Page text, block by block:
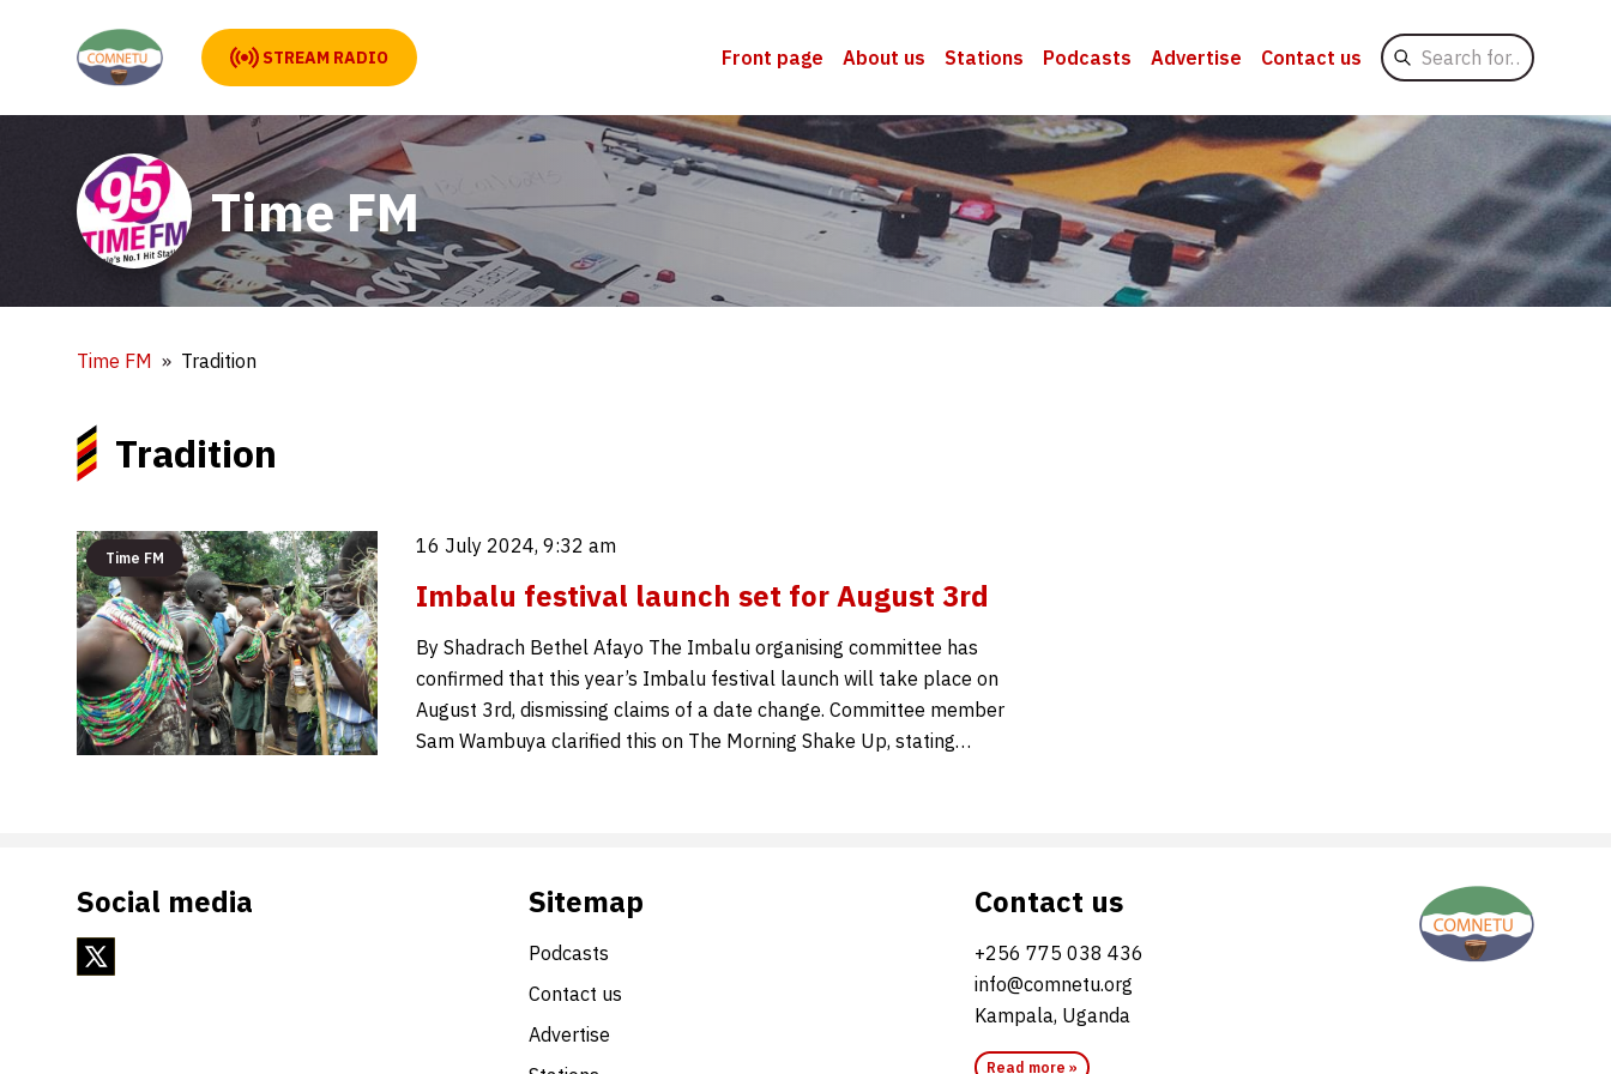
STREAM RADIO Front page About us Stations Podcasts Advertise Contact us
Search
for
Time FM
Time FM Tradition
Tradition
Time FM
16 July 2024, 9:32 am
Imbalu festival launch set for August 3rd
By Shadrach Bethel Afayo The Imbalu organising committee has
confirmed that this year’s Imbalu festival launch will take place on
August 3rd, dismissing claims of a date change. Committee member
Sam Wambuya clarified this on The Morning Shake Up, stating…
Social media Sitemap
Podcasts
Contact us
Advertise
Contact us
+256 775 038 436
info@comnetu.org
Kampala, Uganda
Read more »